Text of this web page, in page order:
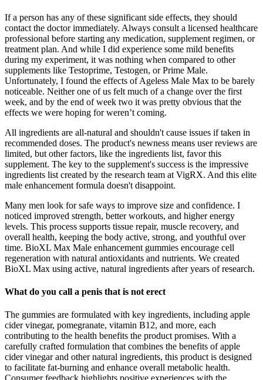
If a person has any of these significant side effects, they should
contact the doctor immediately. Always consult a licensed healthcare
professional before starting any medication, supplement regimen, or
treatment plan. And while I did experience some mild benefits
during my experiment, it was nothing when compared to other
supplements like Testoprime, Testogen, or Prime Male.
Unfortunately, I found the effects of Ageless Male Max to be barely
noticeable. Neither one of us felt much of a change over the first
week, and by the end of week two it was pretty obvious that the
effects we were hoping for weren’t coming.
All ingredients are all-natural and shouldn't cause issues if taken in
recommended doses. The product's newness means user reviews are
limited, but other factors, like the ingredients list, favor this
supplement. The key to the supplement's success is the impressive
ingredients list created by the research team at VigRX. And this elite
male enhancement formula doesn't disappoint.
Many men look for safe ways to improve size and confidence. I
noticed improved strength, better workouts, and higher energy
levels. This process supports tissue repair, muscle recovery, and
overall health, keeping the body active, strong, and youthful over
time. BioXL Max Male enhancement gummies encourage cell
regeneration with natural antioxidants and nutrients. We created
BioXL Max using active, natural ingredients after years of research.
What do you call a penis that is not erect
The gummies are formulated with key ingredients, including apple
cider vinegar, pomegranate, vitamin B12, and more, each
contributing to the health benefits the product promises. With a
carefully crafted formulation that combines the benefits of apple
cider vinegar and other natural ingredients, this product is designed
to facilitate fat-burning and enhance overall metabolic health.
Consumer feedback highlights positive experiences with the